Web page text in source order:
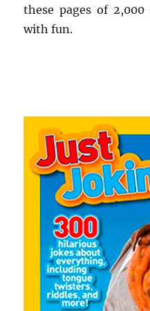
these pages of
with fun.